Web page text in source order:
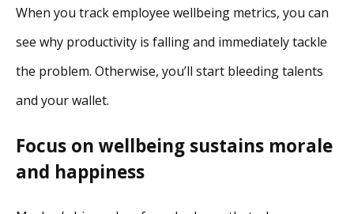
When you track employee wellbeing metrics, you can
see why productivity is falling and immediately tackle
the problem. Otherwise, you’ll start bleeding talents
and your wallet.
Focus on wellbeing sustains morale
and happiness